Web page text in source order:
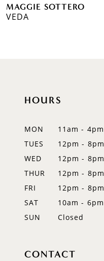
7MAGGIE SOTTERO
VERINA
HOURS
MON
11am - 4pm
TUES
12pm - 8pm
WED
12pm - 8pm
THUR
12pm - 8pm
FRI
12pm - 8pm
SAT
10am - 6pm
SUN
Closed
CONTACT